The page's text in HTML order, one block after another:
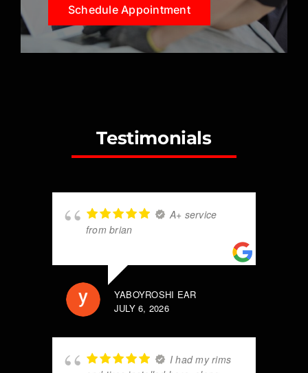
Schedule Appointment
Testimonials
A+ service
from brian
YABOYROSHI EAR
JULY 6, 2026
I had my rims